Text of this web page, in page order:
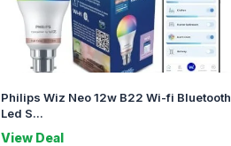
Philips Wiz Neo 12w B22 Wi-fi Bluetooth
Led S...
View Deal